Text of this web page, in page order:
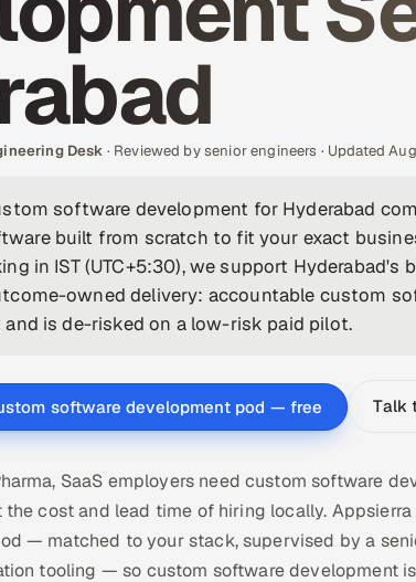
Desk · Reviewed by senior engineers · Updated
software development for Hyderabad
built from scratch to fit your exact
in IST (UTC+5:30), we support
owned delivery: accountable custom
is de-risked on a low-risk paid pilot.
software development pod — free Talk
SaaS employers need custom software
cost and lead time of hiring locally.
— matched to your stack, supervised by a
tooling — so custom software development